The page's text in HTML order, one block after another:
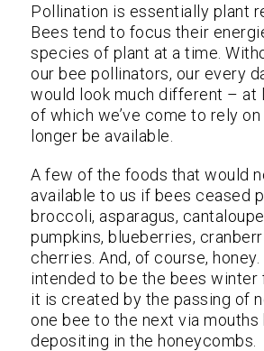
Pollination is essentially plant
Bees tend to focus their
species of plant at a time.
our bee pollinators, our every
would look much different – at
of which we’ve come to rely
longer be available.
A few of the foods that would
available to us if bees ceased
broccoli, asparagus,
pumpkins, blueberries,
cherries. And, of course,
intended to be the bees winter
it is created by the passing of
one bee to the next via mouths
depositing in the honeycombs.